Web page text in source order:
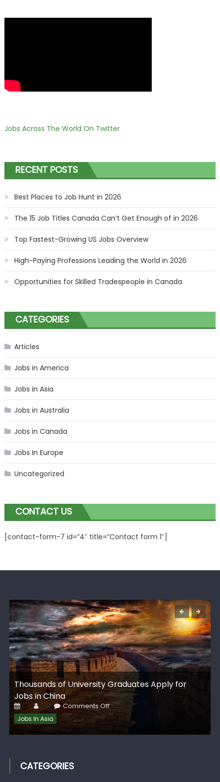
Jobs Across The World On Twitter
RECENT POSTS
Best Places to Job Hunt in 2026
The 15 Job Titles Canada Can’t Get Enough of in 2026
Top Fastest-Growing US Jobs Overview
High-Paying Professions Leading the World in 2026
Opportunities for Skilled Tradespeople in Canada
CATEGORIES
Articles
Jobs in America
Jobs in Asia
Jobs in Australia
Jobs in Canada
Jobs In Europe
Uncategorized
CONTACT US
[contact-form-7 id=”4″ title=”Contact form 1″]
Thousands of University Graduates Apply for
Jobs in China
Posted
on
AuthorComments Offon
Thousands
of
University
Apply
Jobs In Asia
CATEGORIES